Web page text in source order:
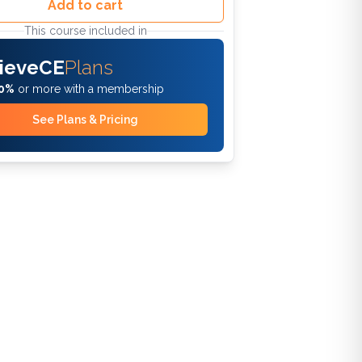
Add to cart
This course included in
Plans
or more with a membership
See Plans & Pricing